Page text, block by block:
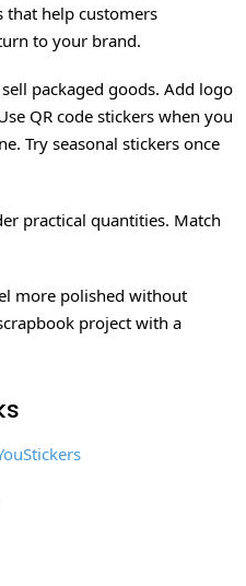
that help customers
to your brand.
packaged goods. Add logo
QR code stickers when you
Try seasonal stickers once
practical quantities. Match
more polished without
project with a